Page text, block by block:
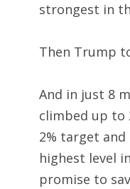
strongest in
Then Trump
And in just 8
climbed up to
2% target
highest level
promise to